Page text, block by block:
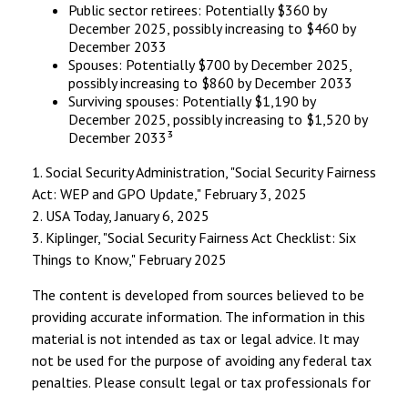
Public sector retirees: Potentially $360 by
December 2025, possibly increasing to $460 by
December 2033
Spouses: Potentially $700 by December 2025,
possibly increasing to $860 by December 2033
Surviving spouses: Potentially $1,190 by
December 2025, possibly increasing to $1,520 by
December 2033³
1. Social Security Administration, "Social Security Fairness
Act: WEP and GPO Update," February 3, 2025
2. USA Today, January 6, 2025
3. Kiplinger, "Social Security Fairness Act Checklist: Six
Things to Know," February 2025
The content is developed from sources believed to be
providing accurate information. The information in this
material is not intended as tax or legal advice. It may
not be used for the purpose of avoiding any federal tax
penalties. Please consult legal or tax professionals for